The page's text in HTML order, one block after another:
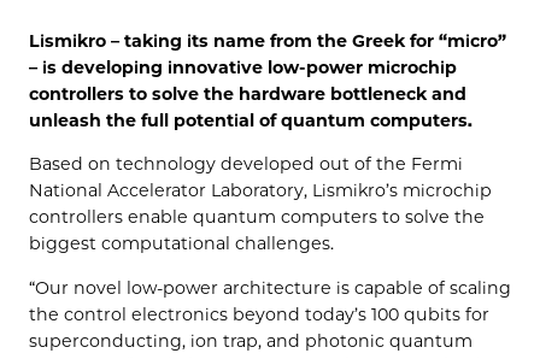
Lismikro – taking its name from the Greek for “micro”
– is developing innovative low-power microchip
controllers to solve the hardware bottleneck and
unleash the full potential of quantum computers.
Based on technology developed out of the Fermi
National Accelerator Laboratory, Lismikro’s microchip
controllers enable quantum computers to solve the
biggest computational challenges.
“Our novel low-power architecture is capable of scaling
the control electronics beyond today’s 100 qubits for
superconducting, ion trap, and photonic quantum